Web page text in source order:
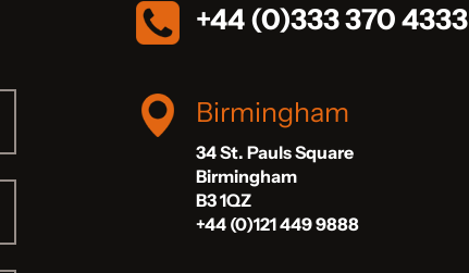
+44 (0)333 370 4333
Birmingham
34 St. Pauls Square
Birmingham
B3 1QZ
+44 (0)121 449 9888